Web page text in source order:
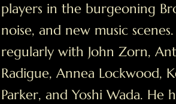
players in the burgeoning
noise, and new music
regularly with John Zorn,
Radigue, Annea Lockwood,
Parker, and Yoshi Wada. He